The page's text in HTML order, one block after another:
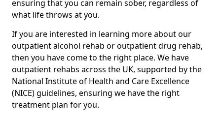
ensuring that you can remain sober, regardless of
what life throws at you.
If you are interested in learning more about our
outpatient alcohol rehab or outpatient drug rehab,
then you have come to the right place. We have
outpatient rehabs across the UK, supported by the
National Institute of Health and Care Excellence
(NICE) guidelines, ensuring we have the right
treatment plan for you.